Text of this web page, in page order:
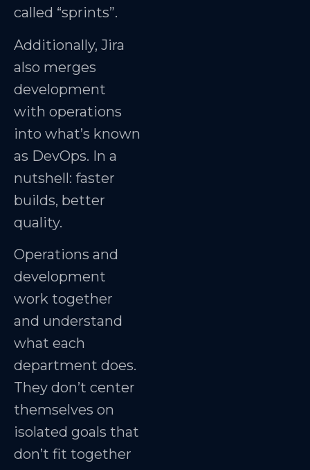
called “sprints”.
Additionally, Jira
also merges
development
with operations
into what’s known
as DevOps. In a
nutshell: faster
builds, better
quality.
Operations and
development
work together
and understand
what each
department does.
They don’t center
themselves on
isolated goals that
don’t fit together